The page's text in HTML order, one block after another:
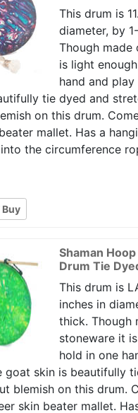
This drum is
diameter, by
Though made
is light
hand and
tie dyed and
on this drum.
mallet. Has a
the circumference
Buy
Shaman
Drum Tie
This drum is
inches in
thick. Though
stoneware it
hold in one
goat skin is beautifully
blemish on this drum.
skin beater mallet.